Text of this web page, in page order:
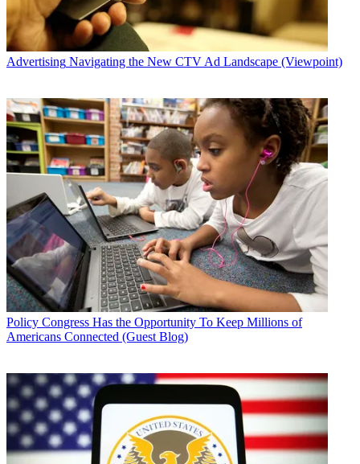
Advertising Navigating the New CTV Ad Landscape (Viewpoint)
Policy Congress Has the Opportunity To Keep Millions of
Americans Connected (Guest Blog)